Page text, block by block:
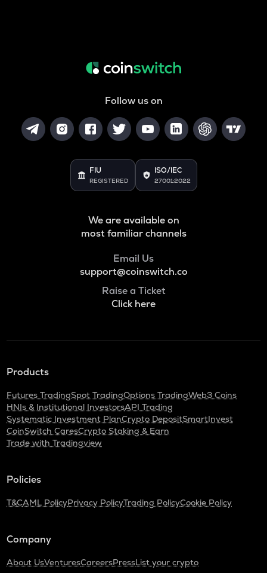
Follow us on
FIU
REGISTERED
ISO/IEC
27001:2022
We are available on
most familiar channels
Email Us
support@coinswitch.co
Raise a Ticket
Click here
Products
Futures TradingSpot TradingOptions TradingWeb3 Coins
HNIs & Institutional InvestorsAPI Trading
Systematic Investment PlanCrypto DepositSmartInvest
CoinSwitch CaresCrypto Staking & Earn
Trade with Tradingview
Policies
T&CAML PolicyPrivacy PolicyTrading PolicyCookie Policy
Company
About UsVenturesCareersPressList your crypto